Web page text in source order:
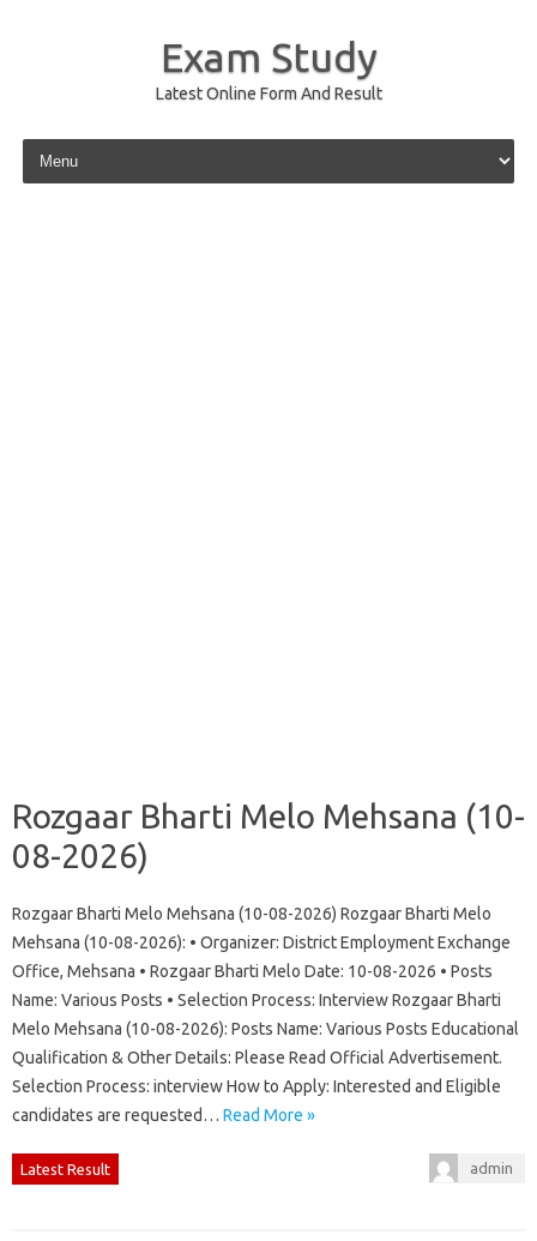
Exam Study
Latest Online Form And Result
Skip to content
Rozgaar Bharti Melo Mehsana (10-
08-2026)
Rozgaar Bharti Melo Mehsana (10-08-2026) Rozgaar Bharti Melo
Mehsana (10-08-2026): • Organizer: District Employment Exchange
Office, Mehsana • Rozgaar Bharti Melo Date: 10-08-2026 • Posts
Name: Various Posts • Selection Process: Interview Rozgaar Bharti
Melo Mehsana (10-08-2026): Posts Name: Various Posts Educational
Qualification & Other Details: Please Read Official Advertisement.
Selection Process: interview How to Apply: Interested and Eligible
candidates are requested… Read More »
Latest Result admin